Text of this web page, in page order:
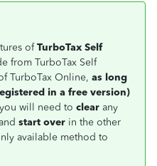
ofTurboTax Self
from TurboTax Self
TurboTax Online, as long
in a free version)
will need to clear any
start over in the other
available method to